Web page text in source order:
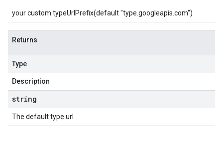
your custom typeUrlPrefix(default "type.googleapis.com")
Returns
Type
Description
string
The default type url